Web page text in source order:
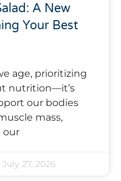
A New
Your Best
age, prioritizing
nutrition—it’s
our bodies
mass,
our
July 27, 2026